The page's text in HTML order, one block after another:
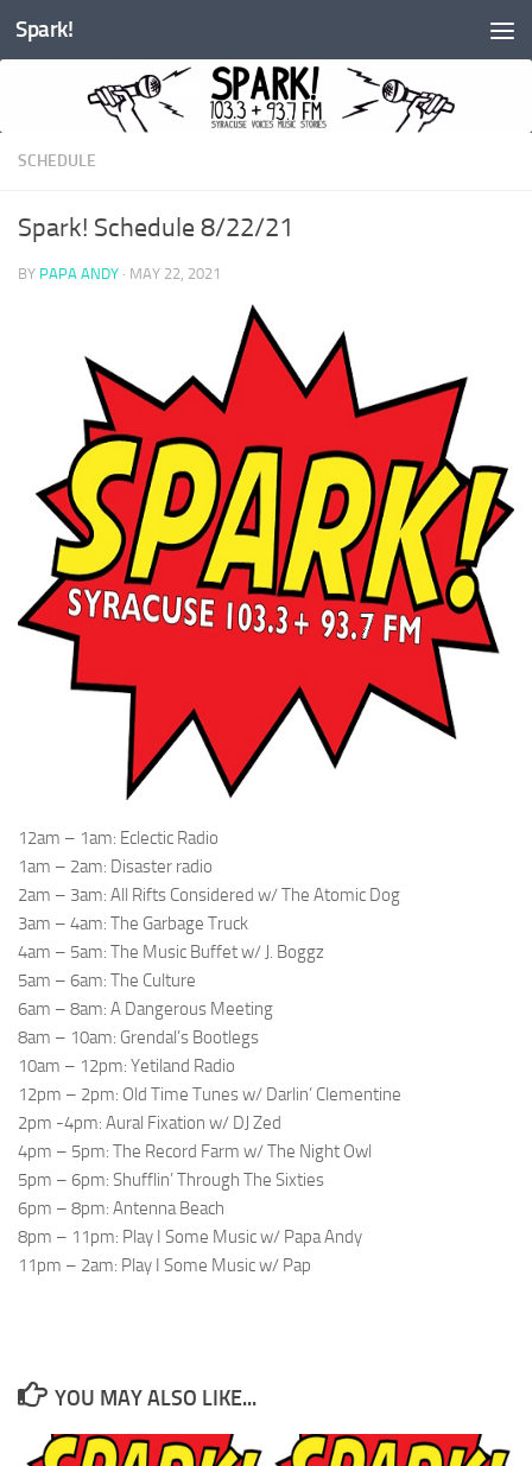
Skip to content
Spark!
SCHEDULE
Spark! Schedule 8/22/21
BY PAPA ANDY · MAY 22, 2021
12am – 1am: Eclectic Radio
1am – 2am: Disaster radio
2am – 3am: All Rifts Considered w/ The Atomic Dog
3am – 4am: The Garbage Truck
4am – 5am: The Music Buffet w/ J. Boggz
5am – 6am: The Culture
6am – 8am: A Dangerous Meeting
8am – 10am: Grendal’s Bootlegs
10am – 12pm: Yetiland Radio
12pm – 2pm: Old Time Tunes w/ Darlin’ Clementine
2pm -4pm: Aural Fixation w/ DJ Zed
4pm – 5pm: The Record Farm w/ The Night Owl
5pm – 6pm: Shufflin’ Through The Sixties
6pm – 8pm: Antenna Beach
8pm – 11pm: Play I Some Music w/ Papa Andy
11pm – 2am: Play I Some Music w/ Pap
YOU MAY ALSO LIKE...